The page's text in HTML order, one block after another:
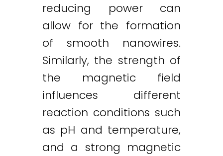
reducing power can
allow for the formation
of smooth nanowires.
Similarly, the strength of
the magnetic field
influences different
reaction conditions such
as pH and temperature,
and a strong magnetic